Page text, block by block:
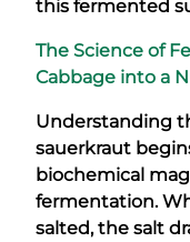
this fermented
The Science of
Cabbage into a
Understanding
sauerkraut
biochemical
fermentation.
salted, the salt